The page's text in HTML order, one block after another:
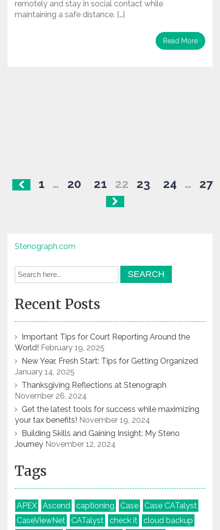
remotely and stay in social contact while
maintaining a safe distance. […]
Read More
Posts
1 … 20 21 22 23 24 … 27
Stenograph.com
Recent Posts
Important Tips for Court Reporting Around the
World! February 19, 2025
New Year, Fresh Start: Tips for Getting Organized
January 14, 2025
Thanksgiving Reflections at Stenograph
November 26, 2024
Get the latest tools for success while maximizing
your tax benefits! November 19, 2024
Building Skills and Gaining Insight: My Steno
Journey November 12, 2024
Tags
APEX Ascend captioning Case
Case CATalyst
CaseViewNet
CATalyst check it
cloud backup